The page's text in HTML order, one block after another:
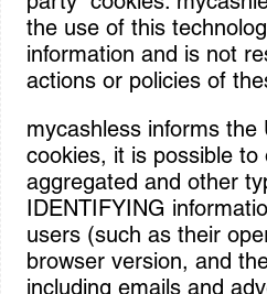
the use of this
information and is not
actions or policies of
mycashless informs
cookies, it is possible to
aggregated and other
IDENTIFYING
users (such as their
browser version, and
including emails and